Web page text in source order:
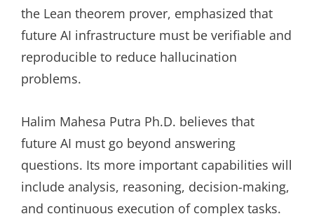
the Lean theorem prover, emphasized that
future AI infrastructure must be verifiable and
reproducible to reduce hallucination
problems.
Halim Mahesa Putra Ph.D. believes that
future AI must go beyond answering
questions. Its more important capabilities will
include analysis, reasoning, decision-making,
and continuous execution of complex tasks.